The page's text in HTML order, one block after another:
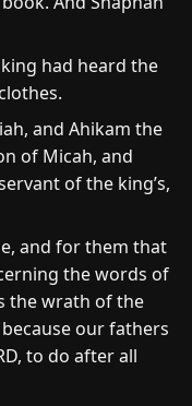
had heard the
and Ahikam the
of Micah, and
of the king’s,
and for them that
the words of
the wrath of the
our fathers
to do after all